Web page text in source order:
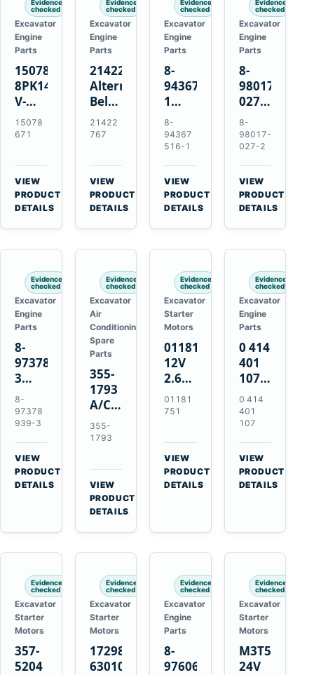
Evidence
checked
Excavator
Engine
Parts
15078671
8PK1473
V-
Ribbed
Fan
for
Volvo
EC210B
Excavator
15078
671
VIEW
PRODUCT
DETAILS
Evidence
checked
Excavator
Engine
Parts
21422767
Alternator
Belt
Tensioner
for
TAD11
TAD16
Engines
21422
767
VIEW
PRODUCT
DETAILS
Evidence
checked
Excavator
Engine
Parts
8-
94367516-
1
TD04H-
15G
Turbocharger
for
Hitachi
EX120-
2
EX120-
8-
94367
516-1
VIEW
PRODUCT
DETAILS
Evidence
checked
Excavator
Engine
Parts
8-
98017-
027-2
85C
Thermostat
for
Isuzu
4JJ1
N-
Series
Engines
8-
98017-
027-2
VIEW
PRODUCT
DETAILS
Evidence
checked
Excavator
Engine
Parts
8-
97378939-
3
EGR
Cooler
for
Isuzu
4HK1
Deere
190DW
8-
97378
939-3
VIEW
PRODUCT
DETAILS
Evidence
checked
Excavator
Air
Conditioning
Spare
Parts
355-
1793
A/C
Refrigerant
Receiver
for
Cat
950M
980M
D6T
355-
1793
VIEW
PRODUCT
DETAILS
Evidence
checked
Excavator
Starter
Motors
01181751
12V
2.6kW
9T
Starter
for
Bomag
BW
124
BW124DH-
01181
751
VIEW
PRODUCT
DETAILS
Evidence
checked
Excavator
Engine
Parts
0 414
401
107
Unit
Injection
Pump
for
Volvo
D5D
Deutz
0 414
401
107
VIEW
PRODUCT
DETAILS
Evidence
checked
Excavator
Starter
Motors
357-
5204
Evidence
checked
Excavator
Starter
Motors
17298-
63010
Evidence
checked
Excavator
Engine
Parts
8-
97606720-
Evidence
checked
Excavator
Starter
Motors
M3T57575
24V